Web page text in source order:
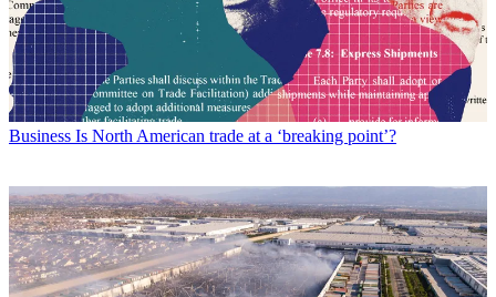
Business Is North American trade at a ‘breaking point’?